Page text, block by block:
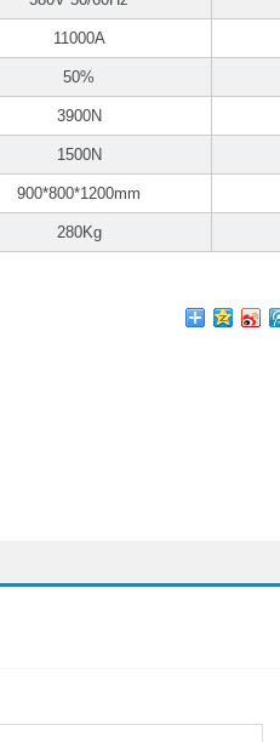
11000A
50%
3900N
1500N
900*800*1200mm
280Kg